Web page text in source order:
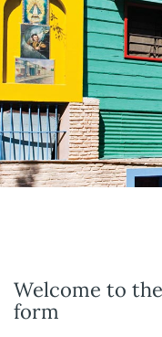
Welcome to
form